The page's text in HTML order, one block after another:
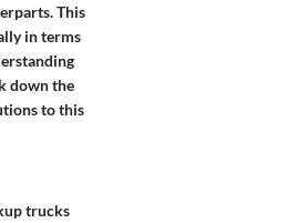
This
in terms
down the
to this
trucks